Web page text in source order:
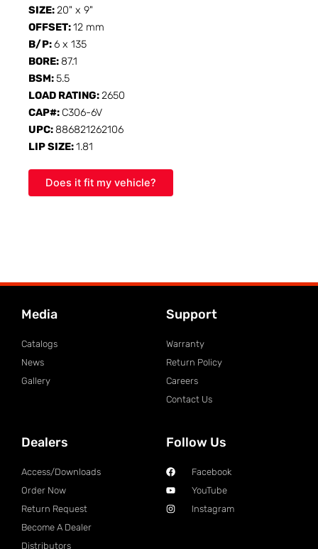
SIZE:20" x 9"
OFFSET:12 mm
B/P:6 x 135
BORE: 87.1
BSM:5.5
LOAD RATING:2650
CAP#: C306-6V
UPC: 886821262106
LIP SIZE:1.81
Does it fit my vehicle?
Media
Catalogs
News
Gallery
Support
Warranty
Return Policy
Careers
Contact Us
Dealers
Access/Downloads
Order Now
Return Request
Become A Dealer
Distributors
Follow Us
Facebook
YouTube
Instagram